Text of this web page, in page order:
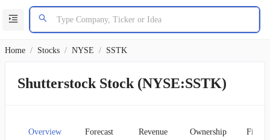
Home / Stocks / NYSE / SSTK
Shutterstock Stock (NYSE:SSTK)
Overview Forecast Revenue Ownership